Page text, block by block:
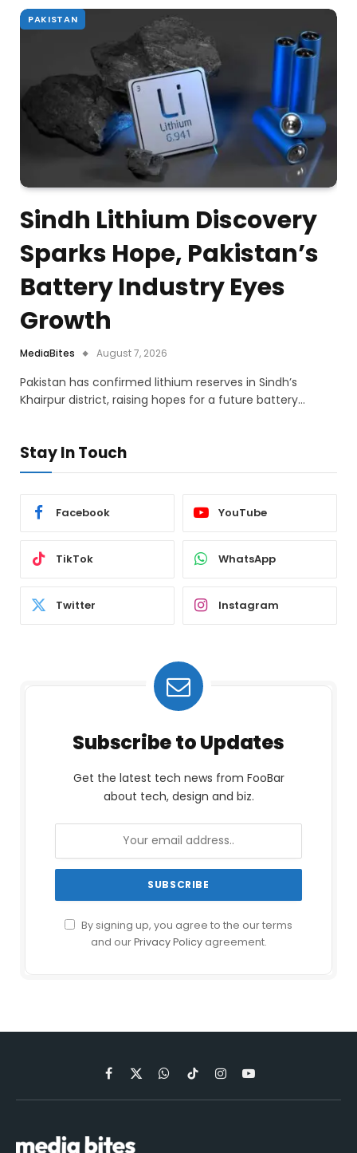
PAKISTAN
Sindh Lithium Discovery
Sparks Hope, Pakistan’s
Battery Industry Eyes
Growth
MediaBites August 7, 2026
Pakistan has confirmed lithium reserves in Sindh’s
Khairpur district, raising hopes for a future battery…
Stay In Touch
Facebook YouTube
TikTok WhatsApp
Twitter Instagram
Subscribe to Updates
Get the latest tech news from FooBar
about tech, design and biz.
By signing up, you agree to the our terms
and ourPrivacy Policyagreement.
Facebook
X
(Twitter)
WhatsApp
TikTokInstagramYouTube